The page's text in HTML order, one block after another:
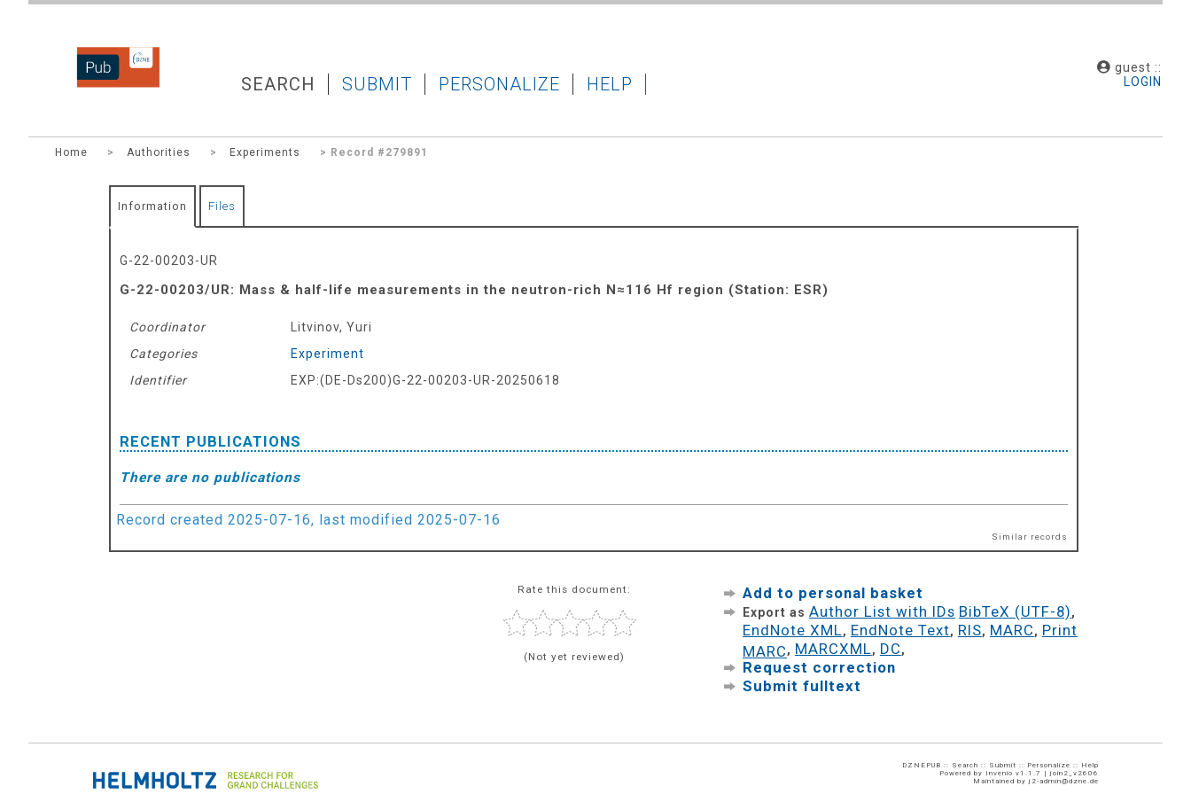
guest ::
LOGIN
DZNEPUB SEARCH SUBMIT PERSONALIZE HELP
Home > Authorities > Experiments > Record #279891
Information Files
G-22-00203-UR
G-22-00203/UR: Mass & half-life measurements in the neutron-rich N≈116 Hf region (Station: ESR)
Coordinator
Litvinov, Yuri
Categories
Experiment
Identifier
EXP:(DE-Ds200)G-22-00203-UR-20250618
RECENT PUBLICATIONS
There are no publications
Record created 2025-07-16, last modified 2025-07-16
Similar records
Rate this document:
(Not yet reviewed)
Add to personal basket
Export as Author List with IDs BibTeX (UTF-8),
EndNote XML, EndNote Text, RIS, MARC, Print
MARC, MARCXML, DC,
Request correction
Submit fulltext
DZNEPUB :: Search :: Submit :: Personalize :: Help
Powered by Invenio v1.1.7 | join2_v2606
Maintained by j2-admin@dzne.de